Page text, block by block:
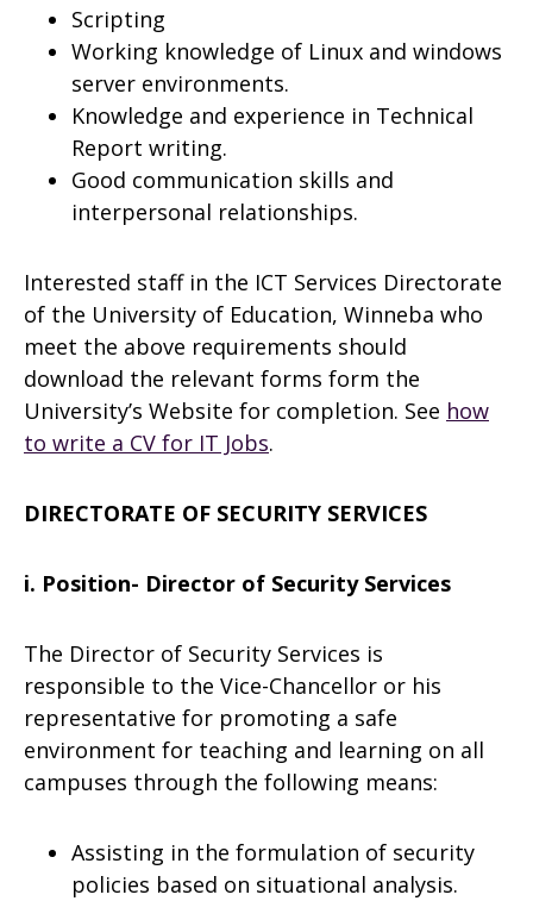
Scripting
Working knowledge of Linux and windows
server environments.
Knowledge and experience in Technical
Report writing.
Good communication skills and
interpersonal relationships.
Interested staff in the ICT Services Directorate
of the University of Education, Winneba who
meet the above requirements should
download the relevant forms form the
University’s Website for completion. See how
to write a CV for IT Jobs.
DIRECTORATE OF SECURITY SERVICES
i. Position- Director of Security Services
The Director of Security Services is
responsible to the Vice-Chancellor or his
representative for promoting a safe
environment for teaching and learning on all
campuses through the following means:
Assisting in the formulation of security
policies based on situational analysis.